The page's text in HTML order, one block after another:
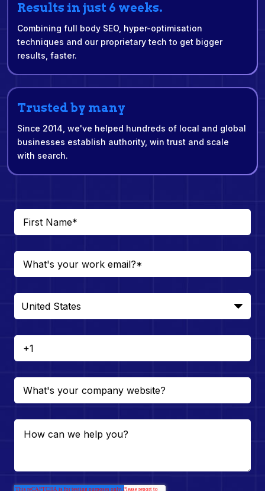
Results in just 6 weeks.
Combining full body SEO, hyper-optimisation
techniques and our proprietary tech to get bigger
results, faster.
Trusted by many
Since 2014, we've helped hundreds of local and global
businesses establish authority, win trust and scale
with search.